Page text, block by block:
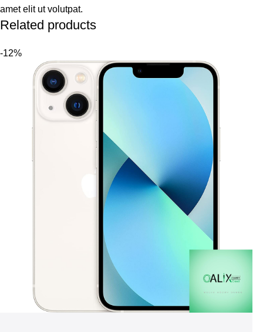
amet elit ut volutpat.
Related products
-12%